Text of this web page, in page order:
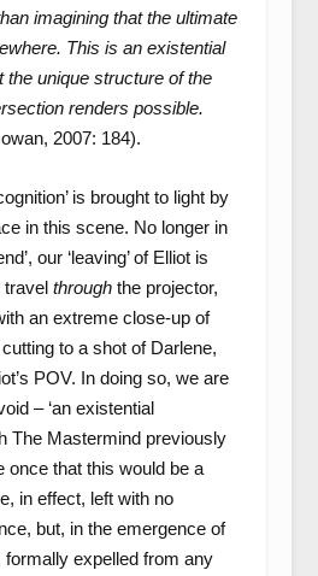
imagining that the ultimate
This is an existential
the unique structure of the
renders possible.
2007: 184).
is brought to light by
in this scene. No longer in
our ‘leaving’ of Elliot is
travel throughthe projector,
an extreme close-up of
to a shot of Darlene,
POV. In doing so, we are
– ‘an existential
The Mastermind previously
once that this would be a
in effect, left with no
but, in the emergence of
formally expelled from any